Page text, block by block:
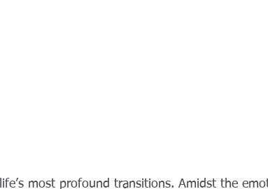
most profound transitions. Amidst the